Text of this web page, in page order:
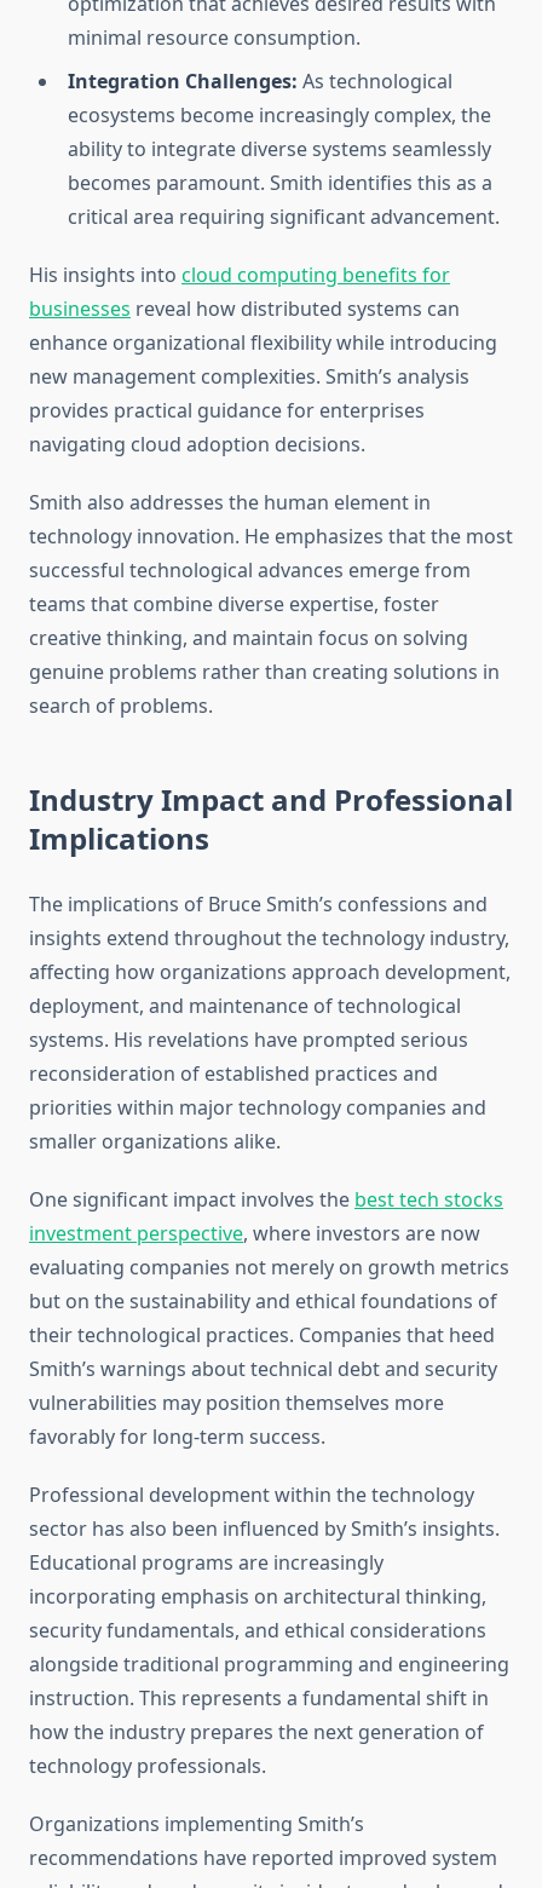
minimal resource consumption.
Integration Challenges: As technological
ecosystems become increasingly complex, the
ability to integrate diverse systems seamlessly
becomes paramount. Smith identifies this as a
critical area requiring significant advancement.
His insights into cloud computing benefits for
businesses reveal how distributed systems can
enhance organizational flexibility while introducing
new management complexities. Smith’s analysis
provides practical guidance for enterprises
navigating cloud adoption decisions.
Smith also addresses the human element in
technology innovation. He emphasizes that the most
successful technological advances emerge from
teams that combine diverse expertise, foster
creative thinking, and maintain focus on solving
genuine problems rather than creating solutions in
search of problems.
Industry Impact and Professional
Implications
The implications of Bruce Smith’s confessions and
insights extend throughout the technology industry,
affecting how organizations approach development,
deployment, and maintenance of technological
systems. His revelations have prompted serious
reconsideration of established practices and
priorities within major technology companies and
smaller organizations alike.
One significant impact involves the best tech stocks
investment perspective, where investors are now
evaluating companies not merely on growth metrics
but on the sustainability and ethical foundations of
their technological practices. Companies that heed
Smith’s warnings about technical debt and security
vulnerabilities may position themselves more
favorably for long-term success.
Professional development within the technology
sector has also been influenced by Smith’s insights.
Educational programs are increasingly
incorporating emphasis on architectural thinking,
security fundamentals, and ethical considerations
alongside traditional programming and engineering
instruction. This represents a fundamental shift in
how the industry prepares the next generation of
technology professionals.
Organizations implementing Smith’s
recommendations have reported improved system